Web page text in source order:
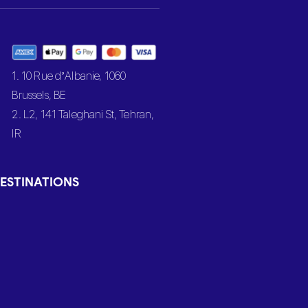
1. 10 Rue d’Albanie, 1060
Brussels, BE
2. L2, 141 Taleghani St, Tehran,
IR